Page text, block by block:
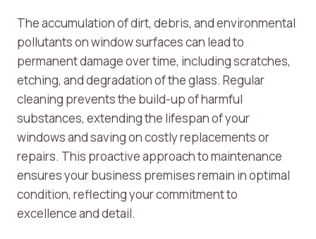
The accumulation of dirt, debris, and environmental
pollutants on window surfaces can lead to
permanent damage over time, including scratches,
etching, and degradation of the glass. Regular
cleaning prevents the build-up of harmful
substances, extending the lifespan of your
windows and saving on costly replacements or
repairs. This proactive approach to maintenance
ensures your business premises remain in optimal
condition, reflecting your commitment to
excellence and detail.